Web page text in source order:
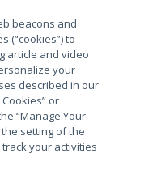
搜索
beacons and
(“cookies”) to
article and video
your
described in our
Cookies” or
“Manage Your
setting of the
your activities